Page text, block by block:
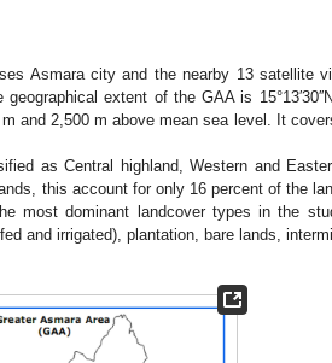
Asmara city and the nearby 13 satellite
geographical extent of the GAA is
m and 2,500 m above mean sea level. It
as Central highland, Western and
this account for only 16 percent of the
most dominant landcover types in the
and irrigated), plantation, bare lands,